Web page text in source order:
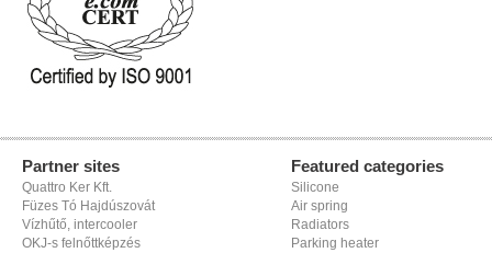
Partner sites
Quattro Ker Kft.
Füzes Tó Hajdúszovát
Vízhűtő, intercooler
OKJ-s felnőttképzés
Featured categories
Silicone
Air spring
Radiators
Parking heater